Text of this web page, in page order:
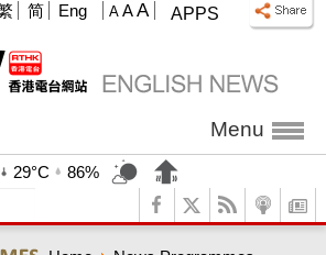
APPS
A A A
简 Eng
Menu
29°C
86%